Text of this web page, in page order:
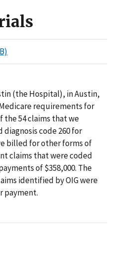
(the Hospital), in Austin,
requirements for
the 54 claims that we
code 260 for
billed for other forms of
claims that were coded
of $358,000. The
identified by OIG were
payment.